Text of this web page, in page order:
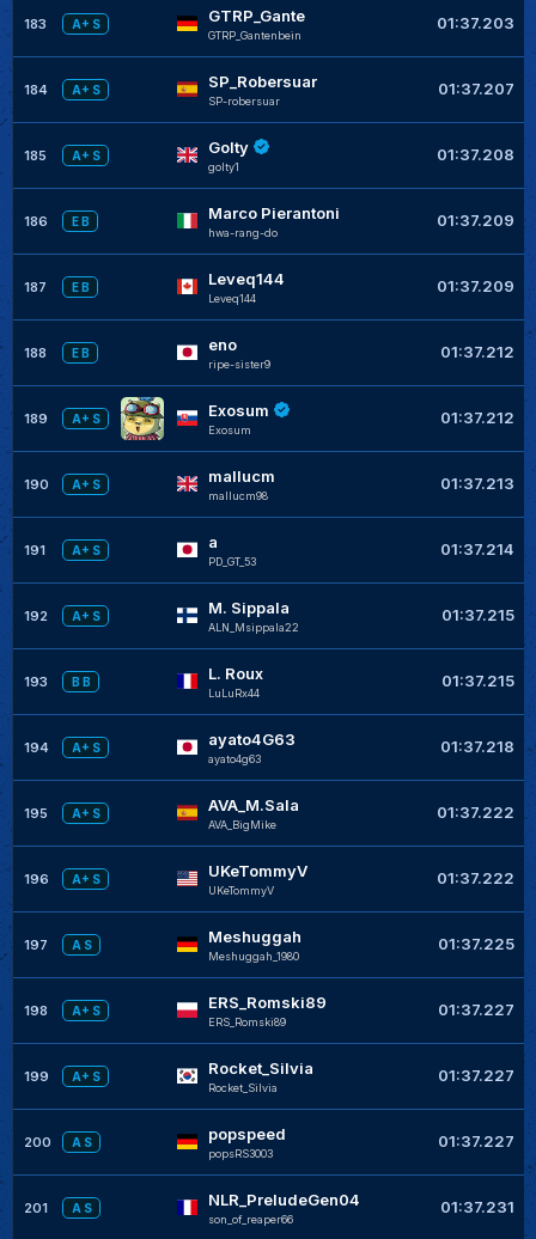
183 A+ S GTRP_Gante
GTRP_Gantenbein
01:37.203
184 A+ S SP_Robersuar
SP-robersuar
01:37.207
185 A+ S Golty
golty1
01:37.208
186 E B Marco Pierantoni
hwa-rang-do
01:37.209
187 E B Leveq144
Leveq144
01:37.209
188 E B eno
ripe-sister9
01:37.212
189 A+ S Exosum
Exosum
01:37.212
190 A+ S mallucm
mallucm98
01:37.213
191 A+ S a
PD_GT_53
01:37.214
192 A+ S M. Sippala
ALN_Msippala22
01:37.215
193 B B L. Roux
LuLuRx44
01:37.215
194 A+ S ayato4G63
ayato4g63
01:37.218
195 A+ S AVA_M.Sala
AVA_BigMike
01:37.222
196 A+ S UKeTommyV
UKeTommyV
01:37.222
197 A S Meshuggah
Meshuggah_1980
01:37.225
198 A+ S ERS_Romski89
ERS_Romski89
01:37.227
199 A+ S Rocket_Silvia
Rocket_Silvia
01:37.227
200 A S popspeed
popsRS3003
01:37.227
201 A S NLR_PreludeGen04
son_of_reaper66
01:37.231